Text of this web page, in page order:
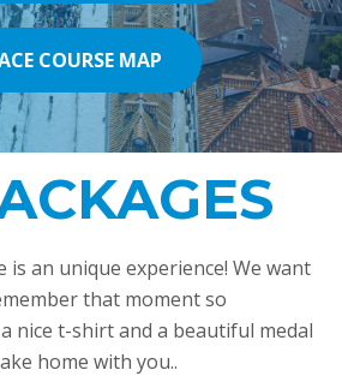
COURSE MAP
COURSE MAP
is an unique experience! We want
that moment so
nice t-shirt and a beautiful medal
home with you..